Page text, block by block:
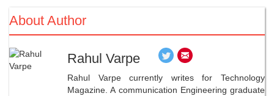
About Author
Rahul Varpe
Rahul Varpe currently writes for Technology
Magazine. A communication Engineering graduate